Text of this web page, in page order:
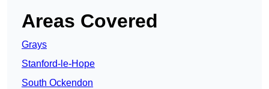
Areas Covered
Grays
Stanford-le-Hope
South Ockendon